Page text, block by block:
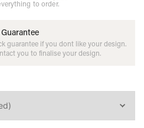
to order.
guarantee if you dont like your design.
you to finalise your design.